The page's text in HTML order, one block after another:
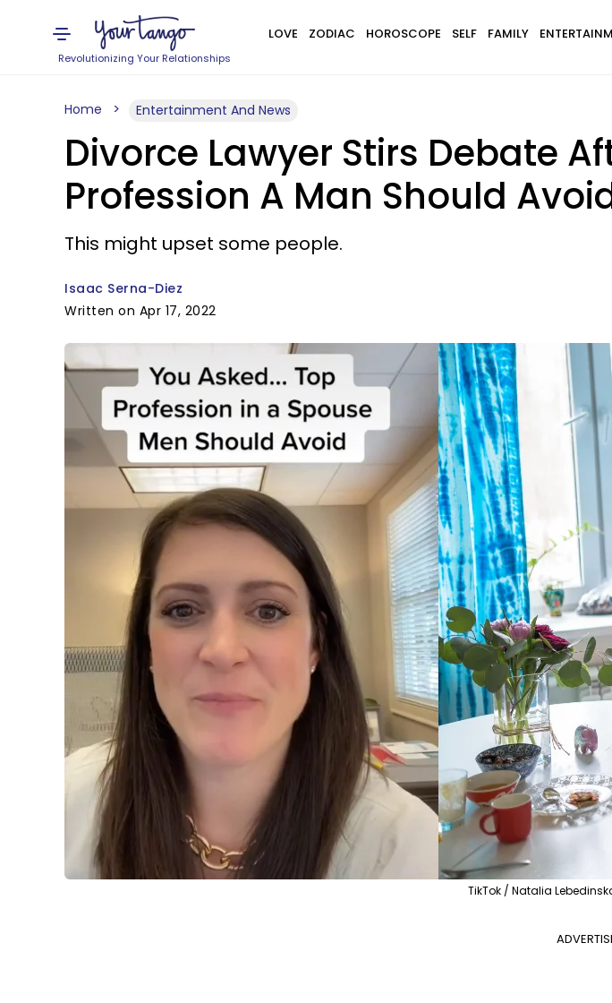
Revolutionizing Your Relationships
LOVE ZODIAC HOROSCOPE SELF FAMILY
Home Entertainment And News
Divorce Lawyer Stirs Debate
Profession A Man Should
This might upset some people.
Isaac Serna-Diez
Written on Apr 17, 2022
TikTok / Natalia